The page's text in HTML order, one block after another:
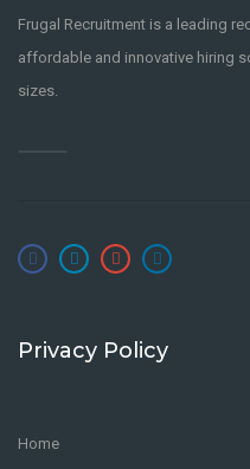
Frugal Recruitment is a leading
affordable and innovative hiring
sizes.
Privacy Policy
Home